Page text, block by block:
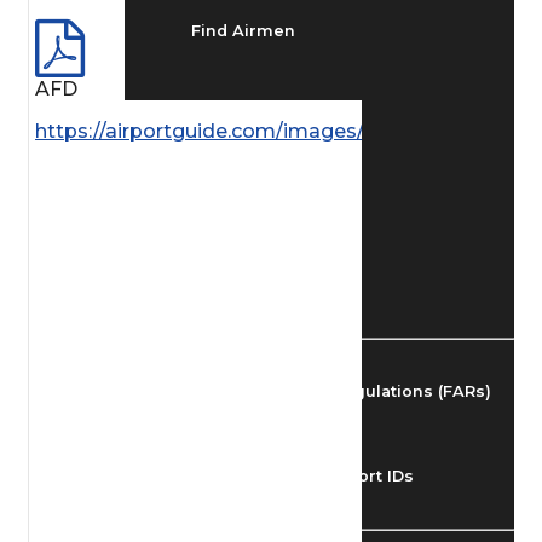
Find Airmen
Federal Aviation Regulations (FARs)
Understanding Airport IDs
AFD
https://airportguide.com/images/afd/